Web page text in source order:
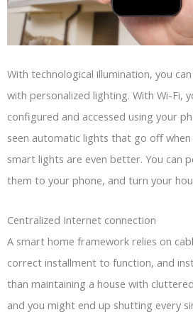
With technological illumination, you
with personalized lighting. With Wi-Fi,
configured and accessed using your
seen automatic lights that go off
smart lights are even better. You can
them to your phone, and turn your
Centralized Internet connection
A smart home framework relies on
correct installment to function, and
than maintaining a house with
and you might end up shutting every